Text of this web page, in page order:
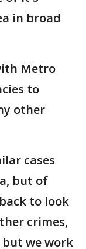
in broad
Metro
to
other
cases
but of
to look
crimes,
we work